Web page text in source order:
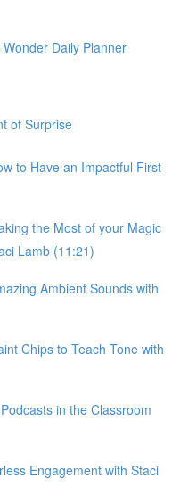
Daily Planner
of Surprise
to Have an Impactful First
the Most of your Magic
Lamb (11:21)
Ambient Sounds with
Chips to Teach Tone with
in the Classroom
Engagement with Staci